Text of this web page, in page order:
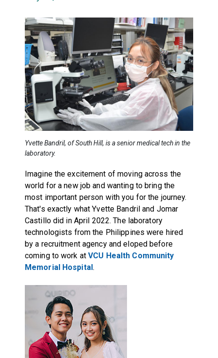
Yvette Bandril, of South Hill, is a senior medical tech in the
laboratory.
Imagine the excitement of moving across the
world for a new job and wanting to bring the
most important person with you for the journey.
That's exactly what Yvette Bandril and Jomar
Castillo did in April 2022. The laboratory
technologists from the Philippines were hired
by a recruitment agency and eloped before
coming to work atVCU Health Community
Memorial Hospital.